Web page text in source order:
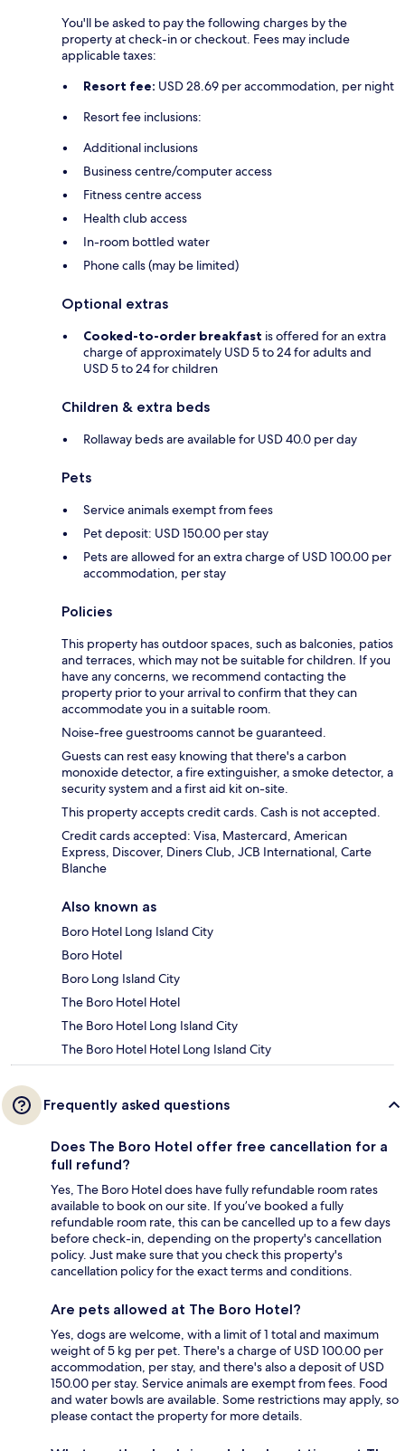
You'll be asked to pay the following charges by the
property at check-in or checkout. Fees may include
applicable taxes:
Resort fee: USD 28.69 per accommodation, per night
Resort fee inclusions:
Additional inclusions
Business centre/computer access
Fitness centre access
Health club access
In-room bottled water
Phone calls (may be limited)
Optional extras
Cooked-to-order breakfast is offered for an extra
charge of approximately USD 5 to 24 for adults and
USD 5 to 24 for children
Children & extra beds
Rollaway beds are available for USD 40.0 per day
Pets
Service animals exempt from fees
Pet deposit: USD 150.00 per stay
Pets are allowed for an extra charge of USD 100.00 per
accommodation, per stay
Policies
This property has outdoor spaces, such as balconies, patios
and terraces, which may not be suitable for children. If you
have any concerns, we recommend contacting the
property prior to your arrival to confirm that they can
accommodate you in a suitable room.
Noise-free guestrooms cannot be guaranteed.
Guests can rest easy knowing that there's a carbon
monoxide detector, a fire extinguisher, a smoke detector, a
security system and a first aid kit on-site.
This property accepts credit cards. Cash is not accepted.
Credit cards accepted: Visa, Mastercard, American
Express, Discover, Diners Club, JCB International, Carte
Blanche
Also known as
Boro Hotel Long Island City
Boro Hotel
Boro Long Island City
The Boro Hotel Hotel
The Boro Hotel Long Island City
The Boro Hotel Hotel Long Island City
Frequently asked questions
Does The Boro Hotel offer free cancellation for a
full refund?
Yes, The Boro Hotel does have fully refundable room rates
available to book on our site. If you’ve booked a fully
refundable room rate, this can be cancelled up to a few days
before check-in, depending on the property's cancellation
policy. Just make sure that you check this property's
cancellation policy for the exact terms and conditions.
Are pets allowed at The Boro Hotel?
Yes, dogs are welcome, with a limit of 1 total and maximum
weight of 5 kg per pet. There's a charge of USD 100.00 per
accommodation, per stay, and there's also a deposit of USD
150.00 per stay. Service animals are exempt from fees. Food
and water bowls are available. Some restrictions may apply, so
please contact the property for more details.